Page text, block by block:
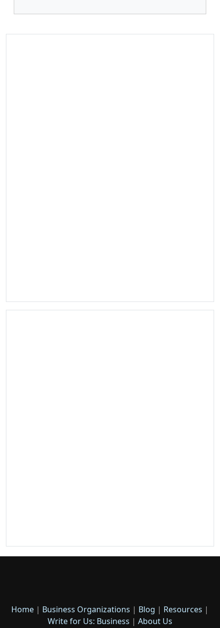
Home | Business Organizations | Blog | Resources |
Write for Us: Business | About Us